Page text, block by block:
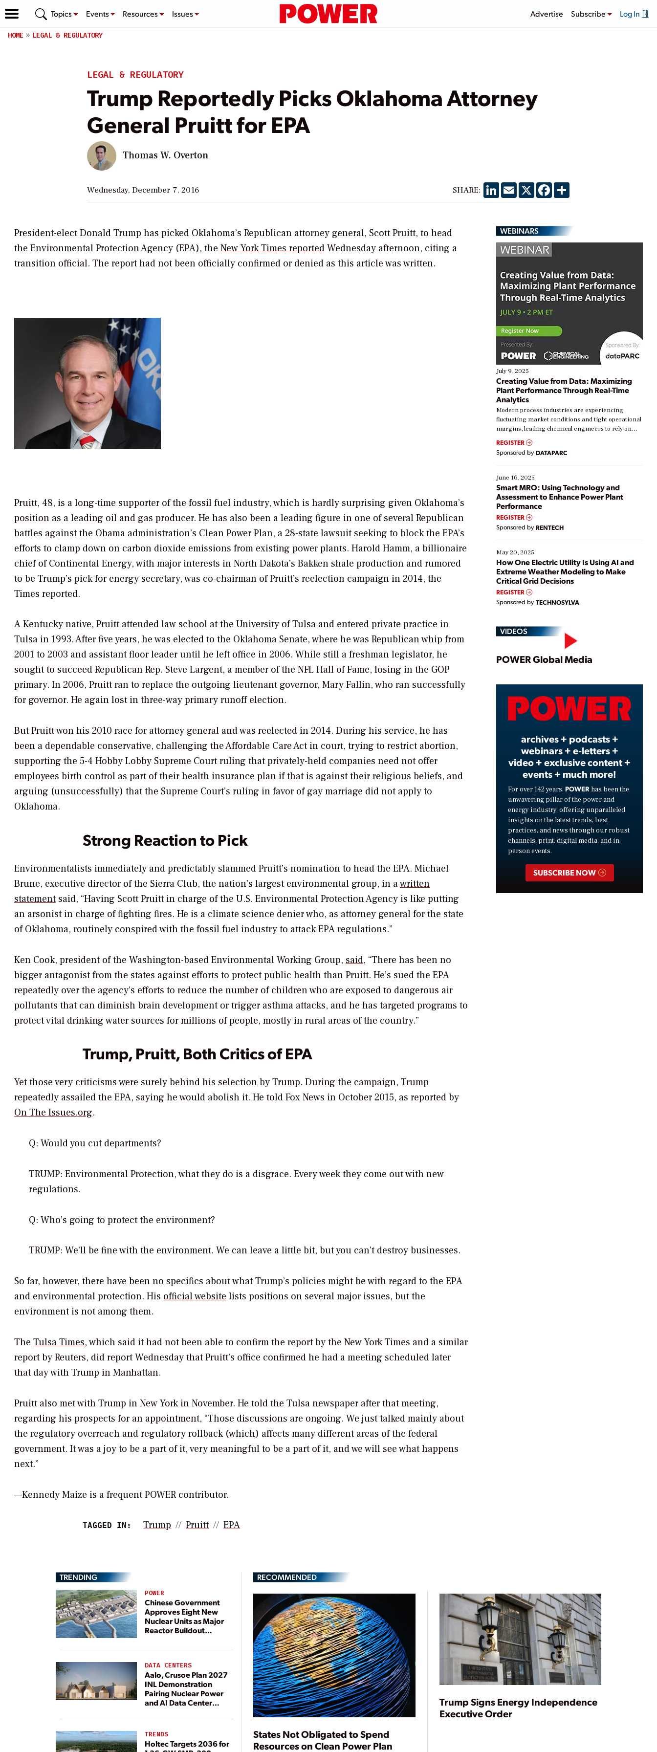
Topics Events Resources Issues Advertise Subscribe Log In
HOME LEGAL & REGULATORY
LEGAL & REGULATORY
Trump Reportedly Picks Oklahoma Attorney
General Pruitt for EPA
Thomas W. Overton
Wednesday, December 7, 2016 SHARE: LinkedIn
EmailX Facebook
Share
President-elect Donald Trump has picked Oklahoma’s Republican attorney general, Scott Pruitt, to head
the Environmental Protection Agency (EPA), the New York TimesreportedWednesday afternoon, citing a
transition official. The report had not been officially confirmed or denied as this article was written.
Pruitt, 48, is a long-time supporter of the fossil fuel industry, which is hardly surprising given Oklahoma’s
position as a leading oil and gas producer. He has also been a leading figure in one of several Republican
battles against the Obama administration’s Clean Power Plan, a 28-state lawsuit seeking to block the EPA’s
efforts to clamp down on carbon dioxide emissions from existing power plants. Harold Hamm, a billionaire
chief of Continental Energy, with major interests in North Dakota’s Bakken shale production and rumored
to be Trump’s pick for energy secretary, was co-chairman of Pruitt’s reelection campaign in 2014, the
Times reported.
A Kentucky native, Pruitt attended law school at the University of Tulsa and entered private practice in
Tulsa in 1993. After five years, he was elected to the Oklahoma Senate, where he was Republican whip from
2001 to 2003 and assistant floor leader until he left office in 2006. While still a freshman legislator, he
sought to succeed Republican Rep. Steve Largent, a member of the NFL Hall of Fame, losing in the GOP
primary. In 2006, Pruitt ran to replace the outgoing lieutenant governor, Mary Fallin, who ran successfully
for governor. He again lost in three-way primary runoff election.
But Pruitt won his 2010 race for attorney general and was reelected in 2014. During his service, he has
been a dependable conservative, challenging the Affordable Care Act in court, trying to restrict abortion,
supporting the 5-4 Hobby Lobby Supreme Court ruling that privately-held companies need not offer
employees birth control as part of their health insurance plan if that is against their religious beliefs, and
arguing (unsuccessfully) that the Supreme Court’s ruling in favor of gay marriage did not apply to
Oklahoma.
Strong Reaction to Pick
Environmentalists immediately and predictably slammed Pruitt’s nomination to head the EPA. Michael
Brune, executive director of the Sierra Club, the nation’s largest environmental group, in awritten
statement said, “Having Scott Pruitt in charge of the U.S. Environmental Protection Agency is like putting
an arsonist in charge of fighting fires. He is a climate science denier who, as attorney general for the state
of Oklahoma, routinely conspired with the fossil fuel industry to attack EPA regulations.”
Ken Cook, president of the Washington-based Environmental Working Group, said, “There has been no
bigger antagonist from the states against efforts to protect public health than Pruitt. He’s sued the EPA
repeatedly over the agency’s efforts to reduce the number of children who are exposed to dangerous air
pollutants that can diminish brain development or trigger asthma attacks, and he has targeted programs to
protect vital drinking water sources for millions of people, mostly in rural areas of the country.”
Trump, Pruitt, Both Critics of EPA
Yet those very criticisms were surely behind his selection by Trump. During the campaign, Trump
repeatedly assailed the EPA, saying he would abolish it. He told Fox News in October 2015, as reported by
On The Issues.org.
Q: Would you cut departments?
TRUMP: Environmental Protection, what they do is a disgrace. Every week they come out with new
regulations.
Q: Who’s going to protect the environment?
TRUMP: We’ll be fine with the environment. We can leave a little bit, but you can’t destroy businesses.
So far, however, there have been no specifics about what Trump’s policies might be with regard to the EPA
and environmental protection. His official websitelists positions on several major issues, but the
environment is not among them.
The Tulsa Times, which said it had not been able to confirm the report by the New York Times and a similar
report by Reuters, did report Wednesday that Pruitt’s office confirmed he had a meeting scheduled later
that day with Trump in Manhattan.
Pruitt also met with Trump in New York in November. He told the Tulsa newspaper after that meeting,
regarding his prospects for an appointment, “Those discussions are ongoing. We just talked mainly about
the regulatory overreach and regulatory rollback (which) affects many different areas of the federal
government. It was a joy to be a part of it, very meaningful to be a part of it, and we will see what happens
next.”
—Kennedy Maize is a frequent POWER contributor.
TAGGED IN: Trump Pruitt EPA
WEBINARS
July 9, 2025
Creating Value from Data: Maximizing
Plant Performance Through Real-Time
Analytics
Modern process industries are experiencing
fluctuating market conditions and tight operational
margins, leading chemical engineers to rely on
real-time data to boost efficiency and reduce costs.
Yet, many organizations are at different stages in
their digital transformation journey. Some are just
starting, while others are looking to optimize
existing solutions. This webinar explores practical
ways […]
REGISTER
Sponsored by DATAPARC
June 16, 2025
Smart MRO: Using Technology and
Assessment to Enhance Power Plant
Performance
REGISTER
Sponsored by RENTECH
May 20, 2025
How One Electric Utility Is Using AI and
Extreme Weather Modeling to Make
Critical Grid Decisions
REGISTER
Sponsored by TECHNOSYLVA
VIDEOS
Play
Video
POWER Global Media
archives + podcasts +
webinars + e-letters +
video + exclusive content +
events + much more!
For over 142 years, POWER has been the
unwavering pillar of the power and
energy industry, offering unparalleled
insights on the latest trends, best
practices, and news through our robust
channels: print, digital media, and in-
person events.
SUBSCRIBE NOW
TRENDING
POWER
Chinese Government
Approves Eight New
Nuclear Units as Major
Reactor Buildout
DATA CENTERS
Aalo, Crusoe Plan 2027
INL Demonstration
Pairing Nuclear Power
and AI Data Center
TRENDS
Holtec Targets 2036 for
RECOMMENDED
States Not Obligated to Spend
Resources on Clean Power Plan
Trump Signs Energy Independence
Executive Order